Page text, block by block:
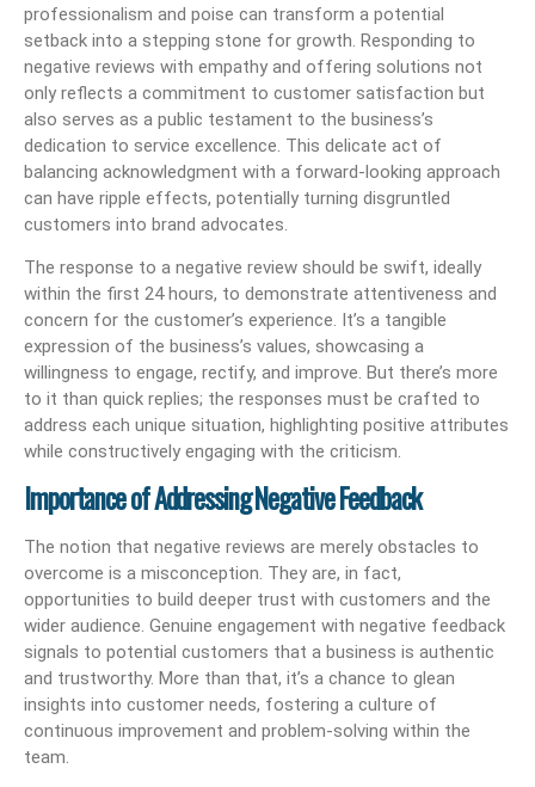
professionalism and poise can transform a potential
setback into a stepping stone for growth. Responding to
negative reviews with empathy and offering solutions not
only reflects a commitment to customer satisfaction but
also serves as a public testament to the business’s
dedication to service excellence. This delicate act of
balancing acknowledgment with a forward-looking approach
can have ripple effects, potentially turning disgruntled
customers into brand advocates.
The response to a negative review should be swift, ideally
within the first 24 hours, to demonstrate attentiveness and
concern for the customer’s experience. It’s a tangible
expression of the business’s values, showcasing a
willingness to engage, rectify, and improve. But there’s more
to it than quick replies; the responses must be crafted to
address each unique situation, highlighting positive attributes
while constructively engaging with the criticism.
Importance of Addressing Negative Feedback
The notion that negative reviews are merely obstacles to
overcome is a misconception. They are, in fact,
opportunities to build deeper trust with customers and the
wider audience. Genuine engagement with negative feedback
signals to potential customers that a business is authentic
and trustworthy. More than that, it’s a chance to glean
insights into customer needs, fostering a culture of
continuous improvement and problem-solving within the
team.